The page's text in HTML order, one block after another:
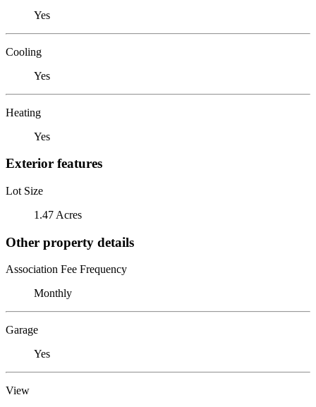
Yes
Cooling
Yes
Heating
Yes
Exterior features
Lot Size
1.47 Acres
Other property details
Association Fee Frequency
Monthly
Garage
Yes
View